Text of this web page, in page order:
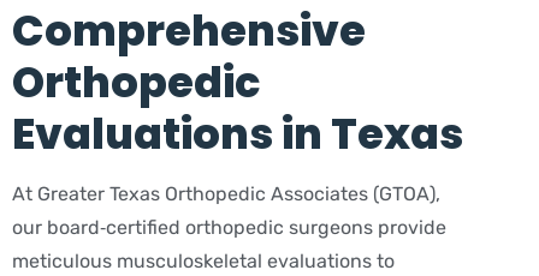
Comprehensive
Orthopedic
Evaluations in Texas
At Greater Texas Orthopedic Associates (GTOA),
our board‑certified orthopedic surgeons provide
meticulous musculoskeletal evaluations to